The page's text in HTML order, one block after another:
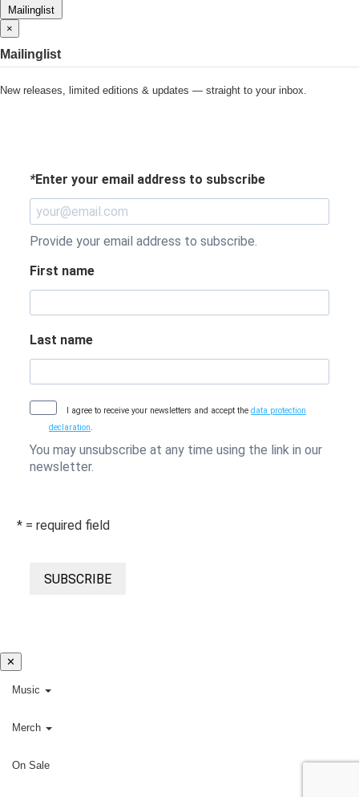
Mailinglist
×
Mailinglist
New releases, limited editions & updates — straight to your inbox.
Enter your email address to subscribe
*
Provide your email address to subscribe.
First name
Last name
I agree to receive your newsletters and accept the data protection
declaration
You may unsubscribe at any time using the link in our
newsletter.
* = required field
SUBSCRIBE
✕
Music
Merch
On Sale